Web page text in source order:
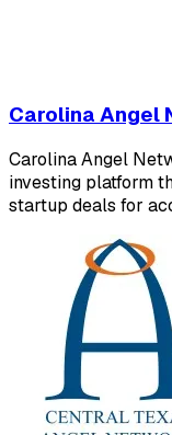
Carolina Angel
Carolina Angel
investing platform
startup deals for